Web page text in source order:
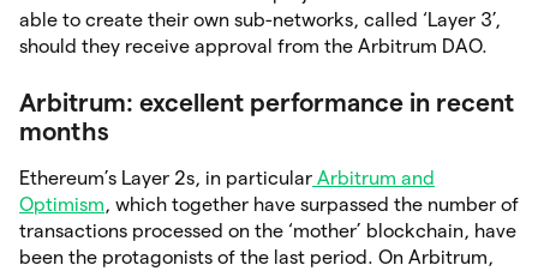
able to create their own sub-networks, called ‘Layer 3’,
should they receive approval from the Arbitrum DAO.
Arbitrum: excellent performance in recent
months
Ethereum’s Layer 2s, in particular Arbitrum and
Optimism, which together have surpassed the number of
transactions processed on the ‘mother’ blockchain, have
been the protagonists of the last period. On Arbitrum,